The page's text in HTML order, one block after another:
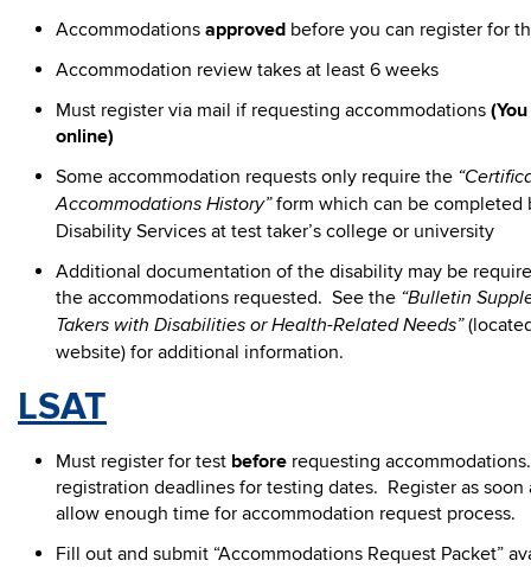
Accommodations approved before you can register for
Accommodation review takes at least 6 weeks
Must register via mail if requesting accommodations
online)
Some accommodation requests only require the
Accommodations History”form which can be completed
Disability Services at test taker’s college or university
Additional documentation of the disability may be
the accommodations requested. See the “Bulletin
Takers with Disabilities or Health-Related Needs”
website) for additional information.
LSAT
Must register for test before requesting
registration deadlines for testing dates. Register as soon
allow enough time for accommodation request process.
Fill out and submit “Accommodations Request Packet”